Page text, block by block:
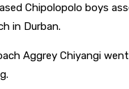
Chipolopolo boys
in Durban.
Aggrey Chiyangi